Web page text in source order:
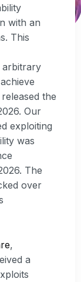
with an
This
arbitrary
the
Our
exploiting
was
The
over
,
a